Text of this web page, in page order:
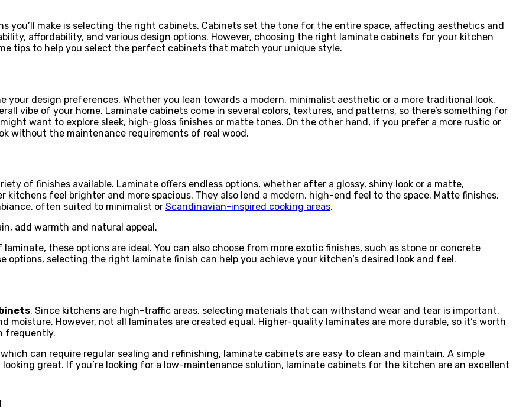
you’ll make is selecting the right cabinets. Cabinets set the tone for the entire space, affecting aesthetics and
affordability, and various design options. However, choosing the right laminate cabinets for your kitchen
tips to help you select the perfect cabinets that match your unique style.
your design preferences. Whether you lean towards a modern, minimalist aesthetic or a more traditional look,
vibe of your home. Laminate cabinets come in several colors, textures, and patterns, so there’s something for
want to explore sleek, high-gloss finishes or matte tones. On the other hand, if you prefer a more rustic or
without the maintenance requirements of real wood.
of finishes available. Laminate offers endless options, whether after a glossy, shiny look or a matte,
feel brighter and more spacious. They also lend a modern, high-end feel to the space. Matte finishes,
often suited to minimalist or Scandinavian-inspired cooking areas.
add warmth and natural appeal.
these options are ideal. You can also choose from more exotic finishes, such as stone or concrete
selecting the right laminate finish can help you achieve your kitchen’s desired look and feel.
. Since kitchens are high-traffic areas, selecting materials that can withstand wear and tear is important.
However, not all laminates are created equal. Higher-quality laminates are more durable, so it’s worth
frequently.
can require regular sealing and refinishing, laminate cabinets are easy to clean and maintain. A simple
great. If you’re looking for a low-maintenance solution, laminate cabinets for the kitchen are an excellent